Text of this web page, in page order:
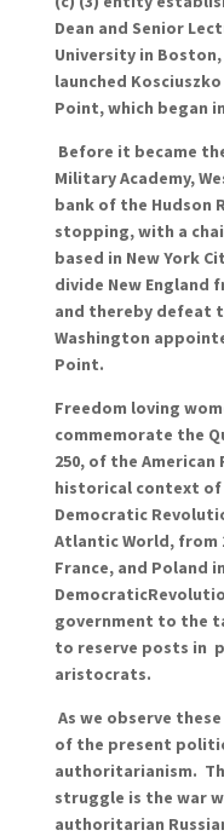
Dean and Senior
University in Boston,
launched
Point, which began in
Before it became
Military Academy,
bank of the Hudson
stopping, with a
based in New York
divide New England
and thereby defeat
Washington
Point.
Freedom loving
commemorate the
250, of the
historical context of
Democratic
Atlantic World, from
France, and Poland
Democratic
government to the
to reserve posts in
aristocrats.
As we observe
of the present
authoritarianism.
struggle is the war
authoritarian